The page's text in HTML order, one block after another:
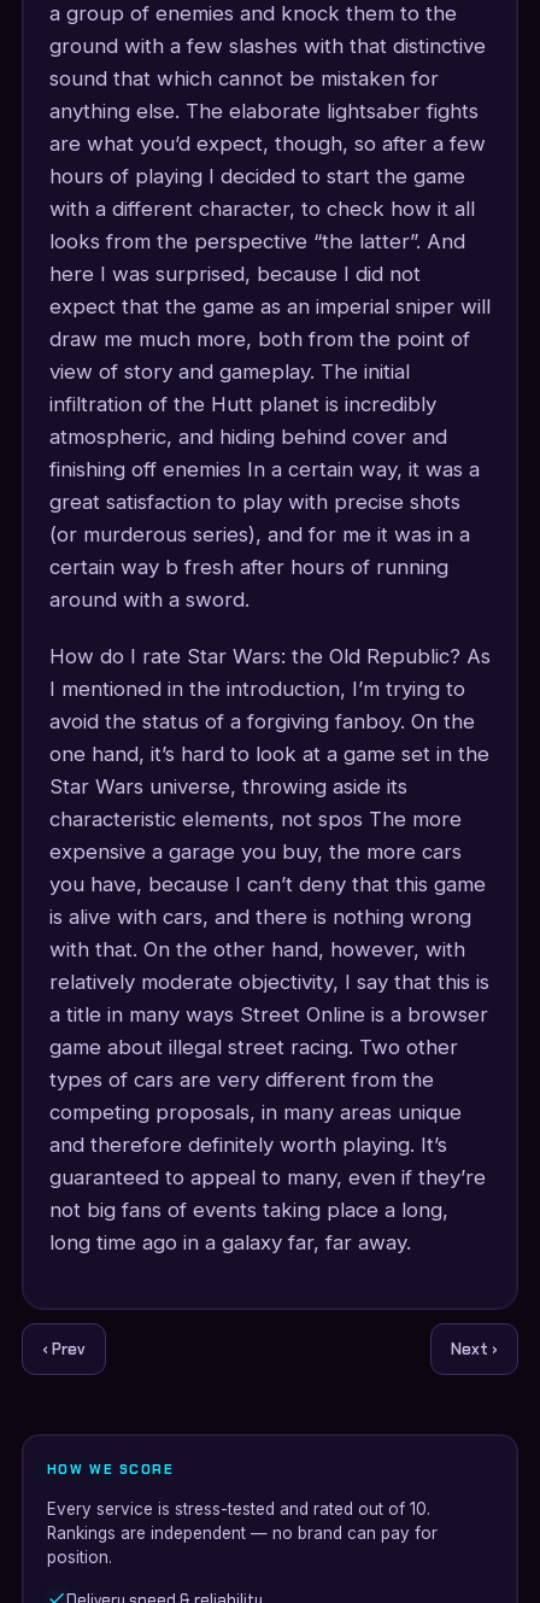
a group of enemies and knock them to the
ground with a few slashes with that distinctive
sound that which cannot be mistaken for
anything else. The elaborate lightsaber fights
are what you’d expect, though, so after a few
hours of playing I decided to start the game
with a different character, to check how it all
looks from the perspective “the latter”. And
here I was surprised, because I did not
expect that the game as an imperial sniper will
draw me much more, both from the point of
view of story and gameplay. The initial
infiltration of the Hutt planet is incredibly
atmospheric, and hiding behind cover and
finishing off enemies In a certain way, it was a
great satisfaction to play with precise shots
(or murderous series), and for me it was in a
certain way b fresh after hours of running
around with a sword.
How do I rate Star Wars: the Old Republic? As
I mentioned in the introduction, I’m trying to
avoid the status of a forgiving fanboy. On the
one hand, it’s hard to look at a game set in the
Star Wars universe, throwing aside its
characteristic elements, not spos The more
expensive a garage you buy, the more cars
you have, because I can’t deny that this game
is alive with cars, and there is nothing wrong
with that. On the other hand, however, with
relatively moderate objectivity, I say that this is
a title in many ways Street Online is a browser
game about illegal street racing. Two other
types of cars are very different from the
competing proposals, in many areas unique
and therefore definitely worth playing. It’s
guaranteed to appeal to many, even if they’re
not big fans of events taking place a long,
long time ago in a galaxy far, far away.
‹ Prev Next ›
HOW WE SCORE
Every service is stress-tested and rated out of 10.
Rankings are independent — no brand can pay for
position.